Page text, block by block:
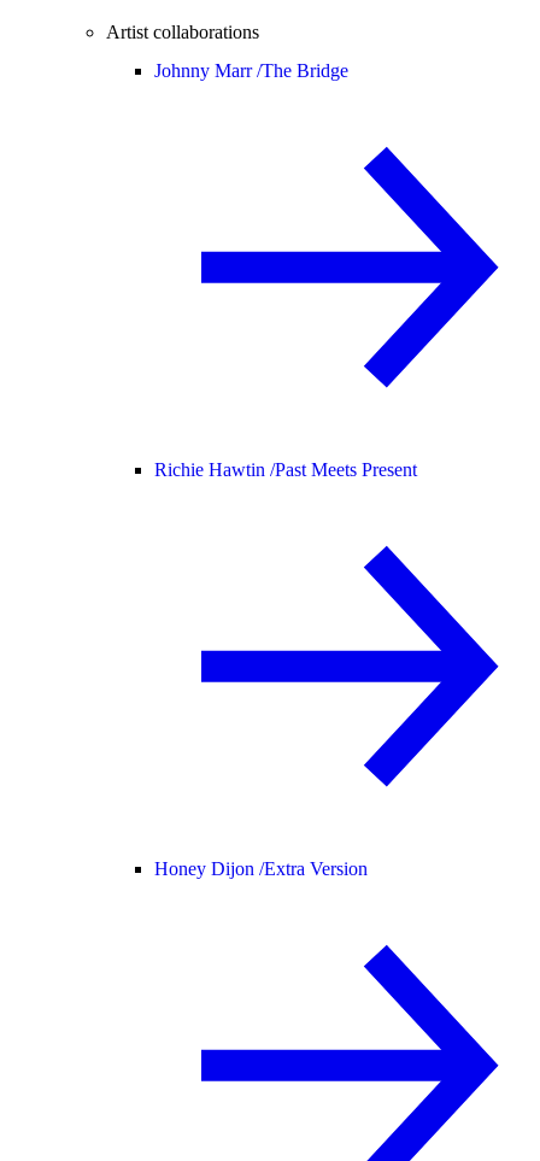
Artist collaborations
Johnny Marr /The Bridge
Richie Hawtin /Past Meets Present
Honey Dijon /Extra Version